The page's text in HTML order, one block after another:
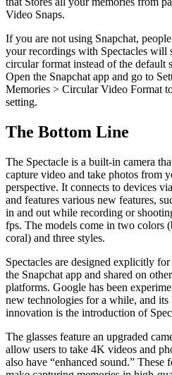
Video Snaps.
If you are not using Snapchat,
your recordings with Spectacles will
circular format instead of the default
Open the Snapchat app and go to
Memories > Circular Video Format
setting.
The Bottom Line
The Spectacle is a built-in camera
capture video and take photos from
perspective. It connects to devices
and features various new features,
in and out while recording or
fps. The models come in two colors
coral) and three styles.
Spectacles are designed explicitly
the Snapchat app and shared on
platforms. Google has been
new technologies for a while, and its
innovation is the introduction of
The glasses feature an upgraded
allow users to take 4K videos and
also have “enhanced sound.” These